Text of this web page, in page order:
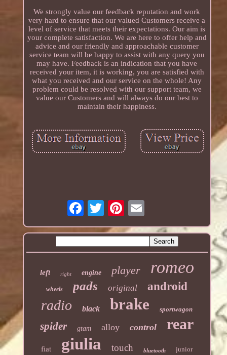
We strongly value our feedback reputation and work
very hard to ensure that our valued Customers receive a
level of service that meets their expectations. Our aim is
your complete satisfaction. We are here to offer help and
advice and our friendly and approachable customer
service team will be happy to assist with any query you
may have. Feedback is an indication that you have
received your item, it is working, you are satisfied with
what you received and our service on the whole! Any
problem could be resolved with our support team, we
value our Customers and will always do our best to
maintain their happiness.
left right engine player romeo
wheels pads original android
radio black brake sportwagon
spider gtam alloy control rear
fiat giulia touch bluetooth junior